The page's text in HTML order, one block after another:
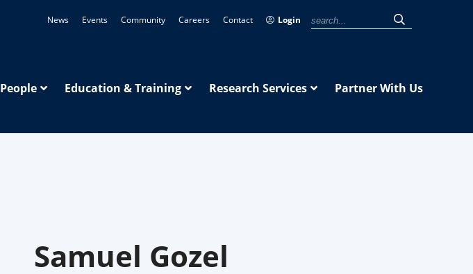
News Events Community Careers Contact Login
People Education & Training Research Services Partner With Us
Samuel Gozel